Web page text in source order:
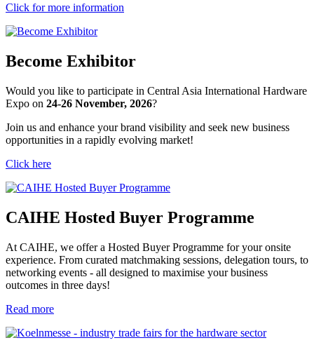
Click for more information
Become Exhibitor
Would you like to participate in Central Asia International Hardware
Expo on 24-26 November, 2026?
Join us and enhance your brand visibility and seek new business
opportunities in a rapidly evolving market!
Click here
CAIHE Hosted Buyer Programme
At CAIHE, we offer a Hosted Buyer Programme for your onsite
experience. From curated matchmaking sessions, delegation tours, to
networking events - all designed to maximise your business
outcomes in three days!
Read more